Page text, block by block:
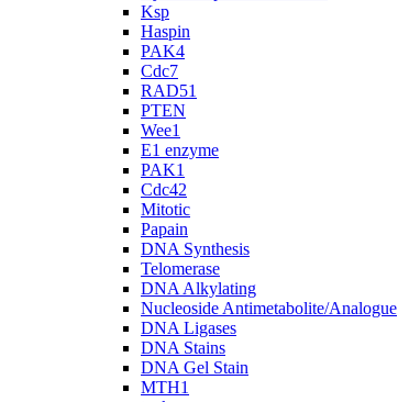
Ksp
Haspin
PAK4
Cdc7
RAD51
PTEN
Wee1
E1 enzyme
PAK1
Cdc42
Mitotic
Papain
DNA Synthesis
Telomerase
DNA Alkylating
Nucleoside Antimetabolite/Analogue
DNA Ligases
DNA Stains
DNA Gel Stain
MTH1